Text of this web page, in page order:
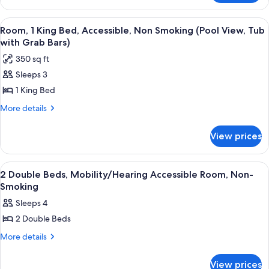
(Hearing
Accessible)
2
Double
Beds,
Accessible,
Smoking
(Hearing
Accessible)
View
all
photos
for
Room,
1
King
Non
Smoking
(Pool
View,
Tub
with
Grab
A modern bathroom with a bathtub,
5
Room, 1 King Bed, Accessible, Non Smoking (Pool View, Tub
with Grab Bars)
350 sq ft
Sleeps 3
1 King Bed
More details
More
1
King
Bed,
Accessible,
Smoking
(Pool
Tub
View prices
View
all
photos
for
2
Double
A hotel room with two beds, a TV, a
3
2 Double Beds, Mobility/Hearing Accessible Room, Non-
Smoking
Sleeps 4
2 Double Beds
More details
More
View prices